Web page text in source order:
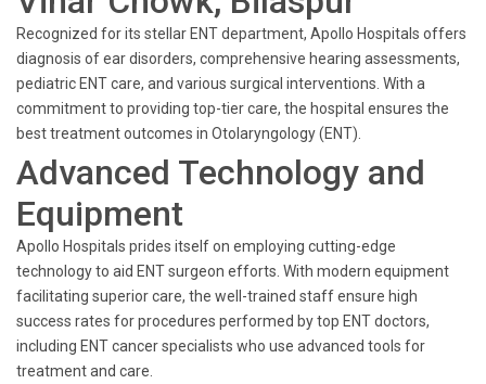
Recognized for its stellar ENT department, Apollo Hospitals offers
diagnosis of ear disorders, comprehensive hearing assessments,
pediatric ENT care, and various surgical interventions. With a
commitment to providing top-tier care, the hospital ensures the
best treatment outcomes in Otolaryngology (ENT).
Advanced Technology and
Equipment
Apollo Hospitals prides itself on employing cutting-edge
technology to aid ENT surgeon efforts. With modern equipment
facilitating superior care, the well-trained staff ensure high
success rates for procedures performed by top ENT doctors,
including ENT cancer specialists who use advanced tools for
treatment and care.